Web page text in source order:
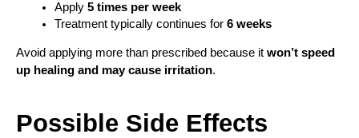
Apply 5 times per week
Treatment typically continues for 6 weeks
Avoid applying more than prescribed because it won’t speed
up healing and may cause irritation.
Possible Side Effects